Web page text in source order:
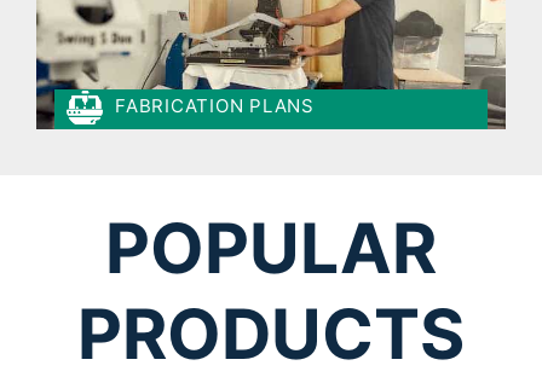
FABRICATION PLANS
POPULAR
PRODUCTS